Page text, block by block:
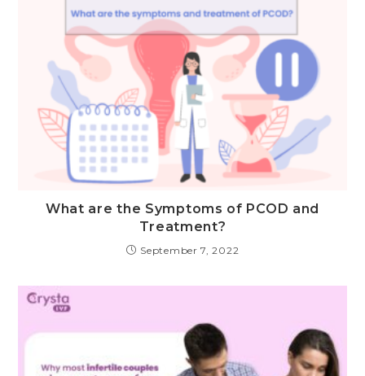
What are the Symptoms of PCOD and
Treatment?
September 7, 2022